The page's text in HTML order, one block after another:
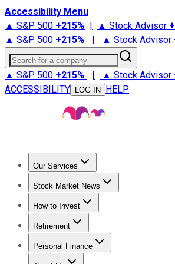
Accessibility Menu
▲ S&P 500 +215% | ▲ Stock Advisor +
▲ S&P 500 +215% | ▲ Stock Advisor
Search for a company
▲ S&P 500 +215% | ▲ Stock Advisor
ACCESSIBILITY
LOG IN HELP
Our Services
Stock Advisor
Stock Market News
Trending NewsStock Market News
How to Invest
How to Invest Money
Retirement
Retirement NewsRetirement 101
Personal Finance
Best Credit Cards